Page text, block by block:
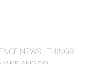
NEWS ,THINGS